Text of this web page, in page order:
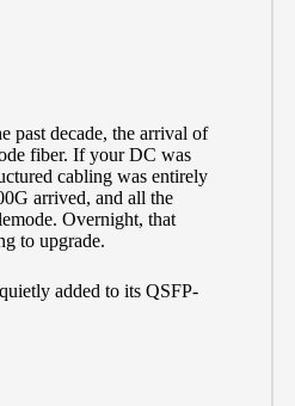
past decade, the arrival of
fiber. If your DC was
cabling was entirely
arrived, and all the
Overnight, that
to upgrade.
added to its QSFP-